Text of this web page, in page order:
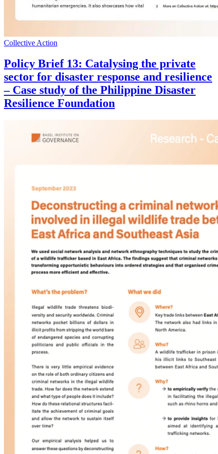
Collective Action
Policy Brief 13: Catalysing the private
sector for disaster response and resilience
– Case study of the Philippine Disaster
Resilience Foundation